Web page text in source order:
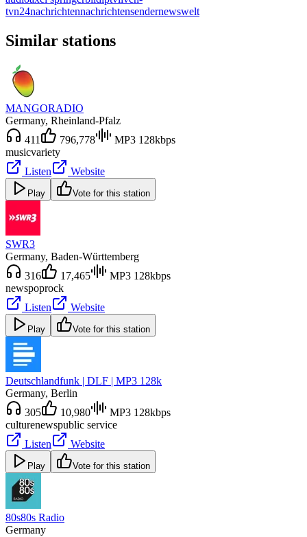
tvn24nachrichtennachrichtensendernewswelt
Similar stations
MANGORADIO
Germany, Rheinland-Pfalz
411
796,778
MP3 128kbps
musicvariety
Listen
Website
Play Vote for this station
SWR3
Germany, Baden-Württemberg
316
17,465
MP3 128kbps
newspoprock
Listen
Website
Play Vote for this station
Deutschlandfunk | DLF | MP3 128k
Germany, Berlin
305
10,980
MP3 128kbps
culturenewspublic service
Listen
Website
Play Vote for this station
80s80s Radio
Germany